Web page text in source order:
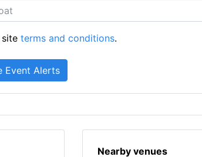
siteterms and conditions.
Nearby venues